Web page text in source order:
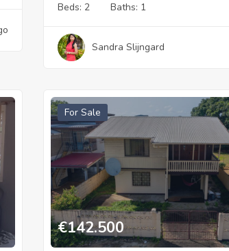
Beds: 2 Baths: 1
Sandra Slijngard
For Sale
€142.500